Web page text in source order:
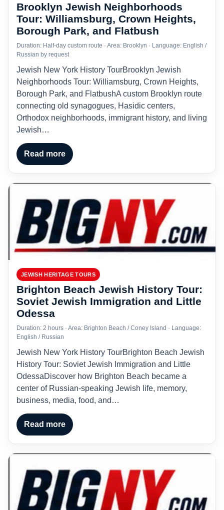
Brooklyn Jewish Neighborhoods
Tour: Williamsburg, Crown Heights,
Borough Park, and Flatbush
Duration: Half-day custom route · Area: Brooklyn · Language: English /
Russian by request
Jewish New York History TourBrooklyn Jewish
Neighborhoods Tour: Williamsburg, Crown Heights,
Borough Park, and FlatbushA custom Brooklyn route
connecting old synagogues, Hasidic centers,
Orthodox neighborhoods, immigrant history, and living
Jewish…
Read more
JEWISH HERITAGE TOURS
Brighton Beach Jewish History Tour:
Soviet Jewish Immigration and Little
Odessa
Duration: 2 hours · Area: Brighton Beach / Coney Island · Language:
English / Russian
Jewish New York History TourBrighton Beach Jewish
History Tour: Soviet Jewish Immigration and Little
OdessaDiscover how Brighton Beach became a
center of Russian-speaking Jewish life, memory,
business, media, food, and…
Read more